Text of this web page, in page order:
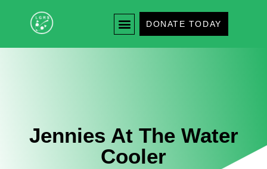
DONATE TODAY
Jennies At The Water
Cooler